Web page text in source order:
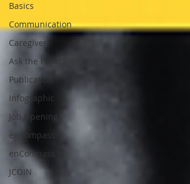
Basics
Communication
Caregiver
Ask the Expert
Publication
Infographic
Job Opening
enCompass
enCompass WI
JCOIN